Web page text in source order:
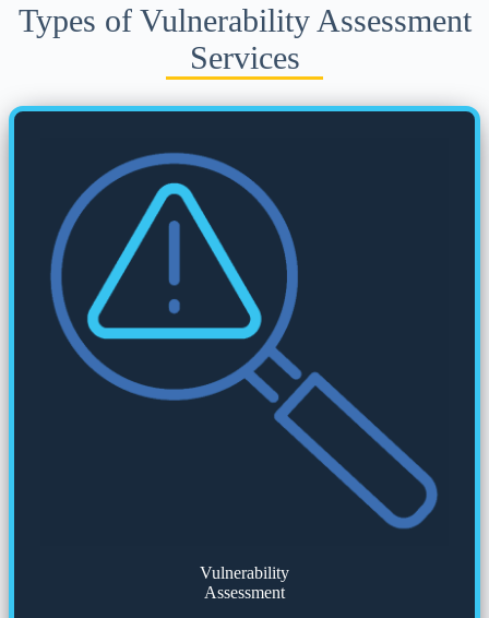
Types of Vulnerability Assessment
Services
Vulnerability
Assessment